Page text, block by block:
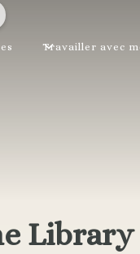
Travailler avec
Library